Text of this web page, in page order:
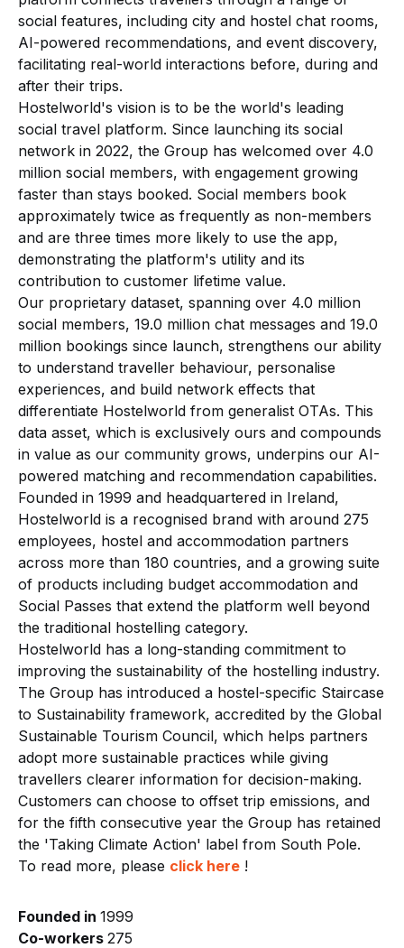
social features, including city and hostel chat rooms,
AI-powered recommendations, and event discovery,
facilitating real-world interactions before, during and
after their trips.
Hostelworld's vision is to be the world's leading
social travel platform. Since launching its social
network in 2022, the Group has welcomed over 4.0
million social members, with engagement growing
faster than stays booked. Social members book
approximately twice as frequently as non-members
and are three times more likely to use the app,
demonstrating the platform's utility and its
contribution to customer lifetime value.
Our proprietary dataset, spanning over 4.0 million
social members, 19.0 million chat messages and 19.0
million bookings since launch, strengthens our ability
to understand traveller behaviour, personalise
experiences, and build network effects that
differentiate Hostelworld from generalist OTAs. This
data asset, which is exclusively ours and compounds
in value as our community grows, underpins our AI-
powered matching and recommendation capabilities.
Founded in 1999 and headquartered in Ireland,
Hostelworld is a recognised brand with around 275
employees, hostel and accommodation partners
across more than 180 countries, and a growing suite
of products including budget accommodation and
Social Passes that extend the platform well beyond
the traditional hostelling category.
Hostelworld has a long-standing commitment to
improving the sustainability of the hostelling industry.
The Group has introduced a hostel-specific Staircase
to Sustainability framework, accredited by the Global
Sustainable Tourism Council, which helps partners
adopt more sustainable practices while giving
travellers clearer information for decision-making.
Customers can choose to offset trip emissions, and
for the fifth consecutive year the Group has retained
the 'Taking Climate Action' label from South Pole.
To read more, please click here !
Founded in 1999
Co-workers 275